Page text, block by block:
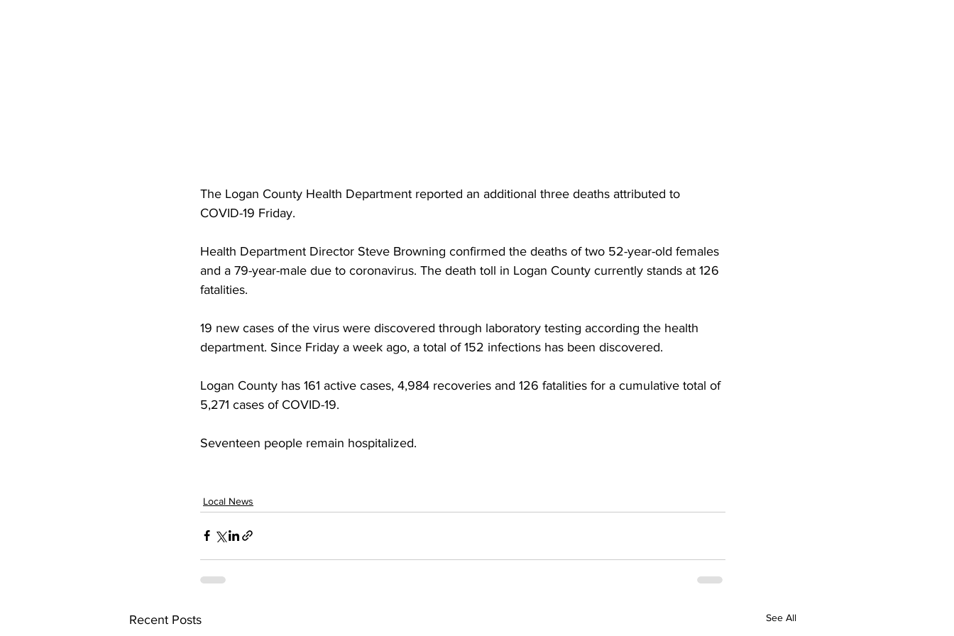
The Logan County Health Department reported an additional three deaths attributed to
COVID-19 Friday.
Health Department Director Steve Browning confirmed the deaths of two 52-year-old females
and a 79-year-male due to coronavirus. The death toll in Logan County currently stands at 126
fatalities.
19 new cases of the virus were discovered through laboratory testing according the health
department. Since Friday a week ago, a total of 152 infections has been discovered.
Logan County has 161 active cases, 4,984 recoveries and 126 fatalities for a cumulative total of
5,271 cases of COVID-19.
Seventeen people remain hospitalized.
Local News
Recent Posts See All